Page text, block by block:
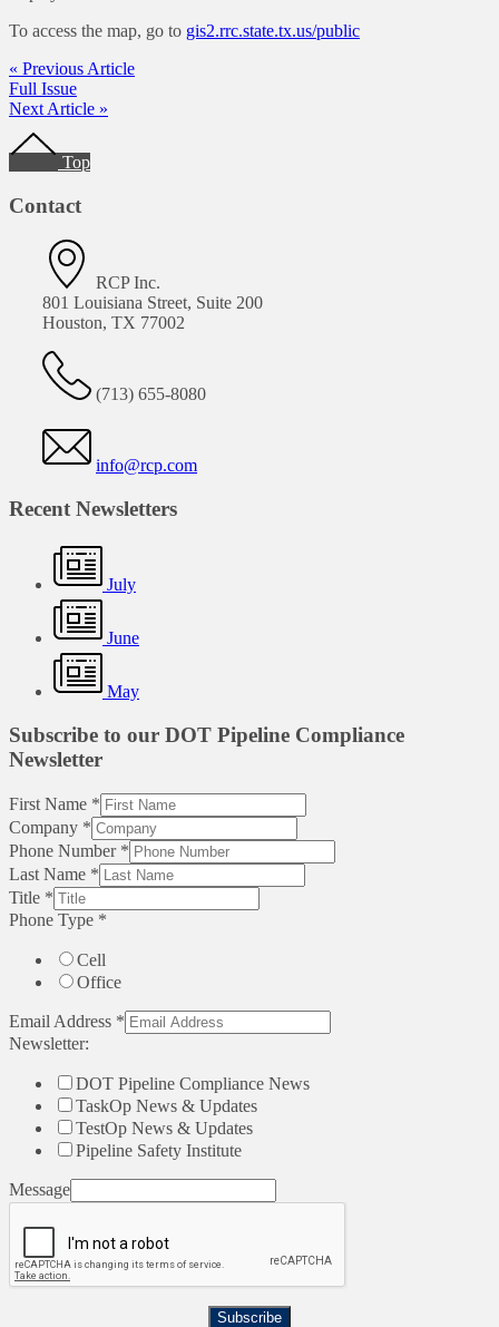
To access the map, go to gis2.rrc.state.tx.us/public
« Previous Article
Full Issue
Next Article »
Footer
Top
Contact
RCP Inc.
801 Louisiana Street, Suite 200
Houston, TX 77002
(713) 655-8080
info@rcp.com
Recent Newsletters
July
June
May
Subscribe to our DOT Pipeline Compliance
Newsletter
First Name *
Company *
Phone Number *
Last Name *
Title *
Phone Type *
Cell
Office
Email Address *
Newsletter:
DOT Pipeline Compliance News
TaskOp News & Updates
TestOp News & Updates
Pipeline Safety Institute
Message
Subscribe